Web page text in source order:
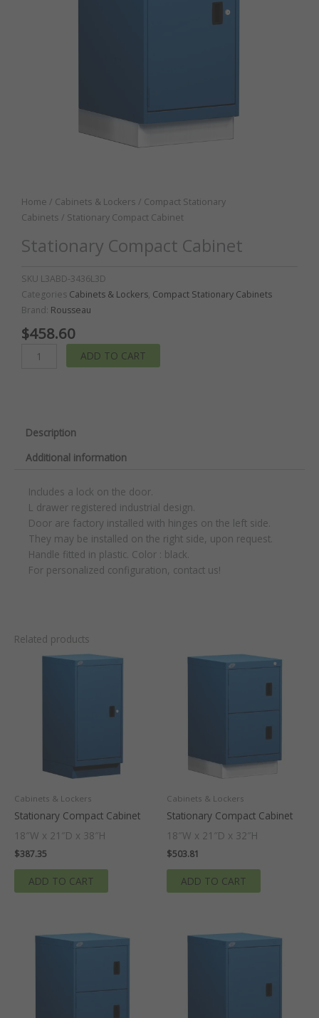
Home / Cabinets & Lockers / Compact Stationary
Cabinets / Stationary Compact Cabinet
Stationary Compact Cabinet
SKU L3ABD-3436L3D
Categories Cabinets & Lockers, Compact Stationary Cabinets
Brand: Rousseau
$458.60
Stationary
ADD TO CART
Description
Additional information
Includes a lock on the door.
L drawer registered industrial design.
Door are factory installed with hinges on the left side.
They may be installed on the right side, upon request.
Handle fitted in plastic. Color : black.
For personalized configuration, contact us!
Related products
Cabinets & Lockers
Stationary Compact Cabinet
18″W x 21″D x 38″H
$387.35
ADD TO CART
Cabinets & Lockers
Stationary Compact Cabinet
18″W x 21″D x 32″H
$503.81
ADD TO CART